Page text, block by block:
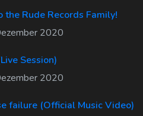
Rude Records Family!
2020
Session)
2020
failure (Official Music Video)